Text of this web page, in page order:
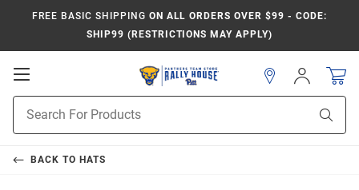
FREE BASIC SHIPPING ON ALL ORDERS OVER $99 - CODE:
SHIP99 (RESTRICTIONS MAY APPLY)
Open
Navigation
Search
Sign
In
BACK TO HATS